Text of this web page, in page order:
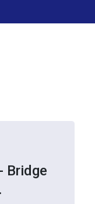
Bridge